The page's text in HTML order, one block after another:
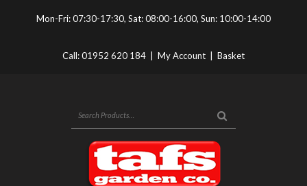
Mon-Fri: 07:30-17:30, Sat: 08:00-16:00, Sun: 10:00-14:00
Call:01952 620 184 My Account Basket